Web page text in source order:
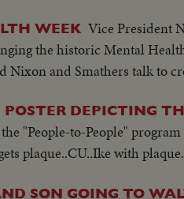
WEEK Vice President
the historic Mental
Nixon and Smathers talk to
POSTER DEPICTING
"People-to-People"
plaque..CU..Ike with
SON GOING TO